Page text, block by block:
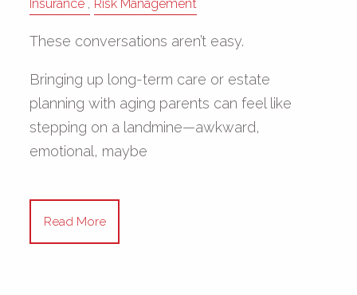
Insurance
Risk Management
These conversations aren’t easy.
Bringing up long-term care or estate
planning with aging parents can feel like
stepping on a landmine—awkward,
emotional, maybe
Read More